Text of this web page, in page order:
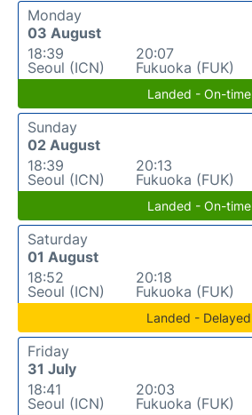
Monday
03 August
18:39
Seoul (ICN)
20:07
Fukuoka (FUK)
Landed - On-time
Sunday
02 August
18:39
Seoul (ICN)
20:13
Fukuoka (FUK)
Landed - On-time
Saturday
01 August
18:52
Seoul (ICN)
20:18
Fukuoka (FUK)
Landed - Delayed
Friday
31 July
18:41
Seoul (ICN)
20:03
Fukuoka (FUK)